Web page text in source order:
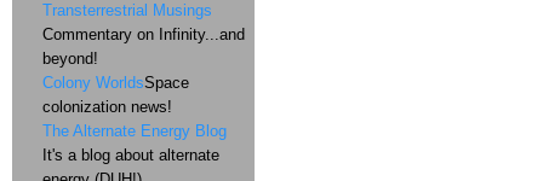
Transterrestrial Musings
Commentary on Infinity...and
beyond!
Colony WorldsSpace
colonization news!
The Alternate Energy Blog
It's a blog about alternate